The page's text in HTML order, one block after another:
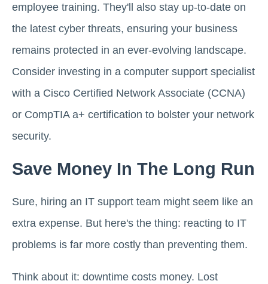
employee training. They'll also stay up-to-date on
the latest cyber threats, ensuring your business
remains protected in an ever-evolving landscape.
Consider investing in a computer support specialist
with a Cisco Certified Network Associate (CCNA)
or CompTIA a+ certification to bolster your network
security.
Save Money In The Long Run
Sure, hiring an IT support team might seem like an
extra expense. But here's the thing: reacting to IT
problems is far more costly than preventing them.
Think about it: downtime costs money. Lost